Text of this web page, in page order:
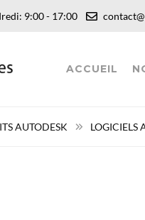
9:00 - 17:00
ACCUEIL
AUTODESK LOGICIELS